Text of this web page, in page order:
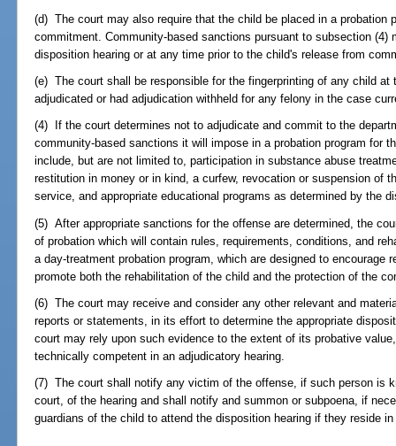
(d) The court may also require that the child be placed in a probation
commitment. Community-based sanctions pursuant to subsection (4)
disposition hearing or at any time prior to the child's release from
(e) The court shall be responsible for the fingerprinting of any child
adjudicated or had adjudication withheld for any felony in the case
(4) If the court determines not to adjudicate and commit to the
community-based sanctions it will impose in a probation program for
include, but are not limited to, participation in substance abuse
restitution in money or in kind, a curfew, revocation or suspension of
service, and appropriate educational programs as determined by the
(5) After appropriate sanctions for the offense are determined, the
of probation which will contain rules, requirements, conditions, and
a day-treatment probation program, which are designed to encourage
promote both the rehabilitation of the child and the protection of the
(6) The court may receive and consider any other relevant and
reports or statements, in its effort to determine the appropriate
court may rely upon such evidence to the extent of its probative
technically competent in an adjudicatory hearing.
(7) The court shall notify any victim of the offense, if such person is
court, of the hearing and shall notify and summon or subpoena, if
guardians of the child to attend the disposition hearing if they reside